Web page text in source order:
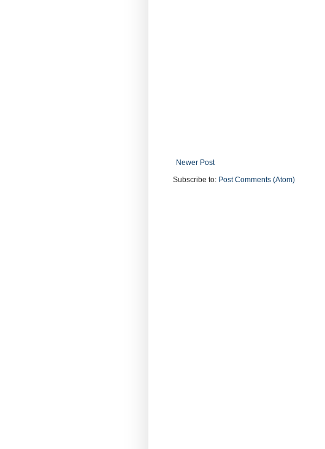
Newer Post
Subscribe to: Post Comments (Atom)